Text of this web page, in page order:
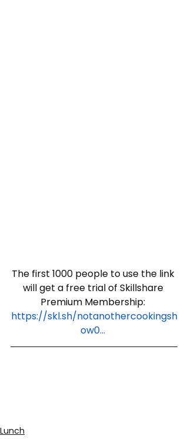
The first 1000 people to use the link
will get a free trial of Skillshare
Premium Membership:
https://skl.sh/notanothercookingsh
ow0...
Lunch